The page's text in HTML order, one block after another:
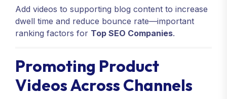
Add videos to supporting blog content to increase
dwell time and reduce bounce rate—important
ranking factors for Top SEO Companies.
Promoting Product
Videos Across Channels